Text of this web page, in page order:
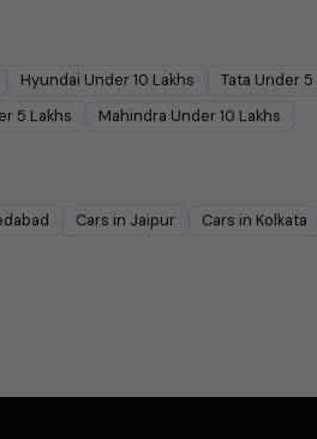
Hyundai Under10 Lakhs Tata Under 5
5 Lakhs Mahindra Under10 Lakhs
Cars in Jaipur Cars in Kolkata